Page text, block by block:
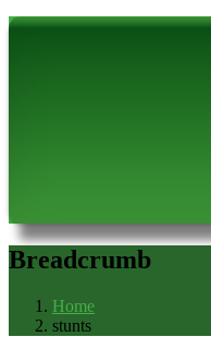
Breadcrumb
Home
stunts